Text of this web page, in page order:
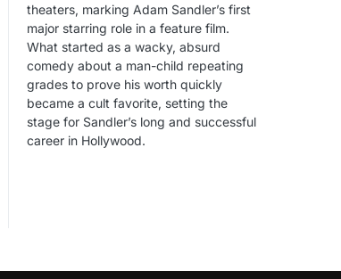
theaters, marking Adam Sandler’s first
major starring role in a feature film.
What started as a wacky, absurd
comedy about a man-child repeating
grades to prove his worth quickly
became a cult favorite, setting the
stage for Sandler’s long and successful
career in Hollywood.